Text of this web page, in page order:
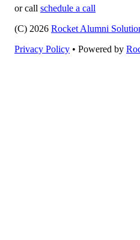
or call schedule a call
(C) 2026 Rocket Alumni
Privacy Policy • Powered by